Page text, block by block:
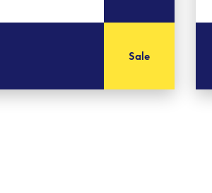
Sale